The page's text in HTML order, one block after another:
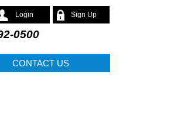
Login Sign Up
0500
CONTACT US